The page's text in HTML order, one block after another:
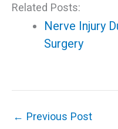
Related Posts:
Nerve Injury
Surgery
← Previous Post